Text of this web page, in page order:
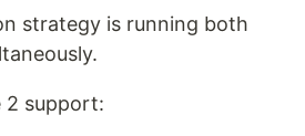
strategy is running both
2 support: